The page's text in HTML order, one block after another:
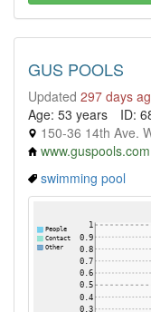
GUS POOLS
Updated 297 days
Age: 53 years
ID:
150-36 14th Ave.
www.guspools.com
swimming pool